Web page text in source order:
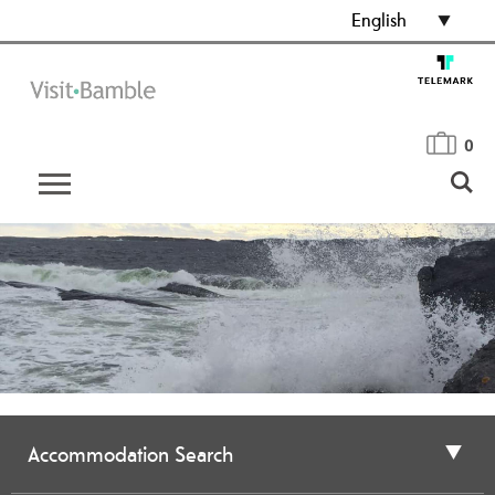
English
0
Accommodation Search